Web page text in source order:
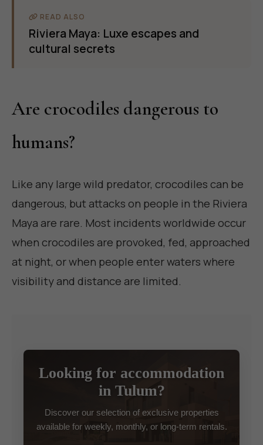
READ ALSO
Riviera Maya: Luxe escapes and
cultural secrets
Are crocodiles dangerous to
humans?
Like any large wild predator, crocodiles can be
dangerous, but attacks on people in the Riviera
Maya are rare. Most incidents worldwide occur
when crocodiles are provoked, fed, approached
at night, or when people enter waters where
visibility and distance are limited.
Looking for accommodation
in Tulum?
Discover our selection of exclusive properties
available for weekly, monthly, or long-term rentals.